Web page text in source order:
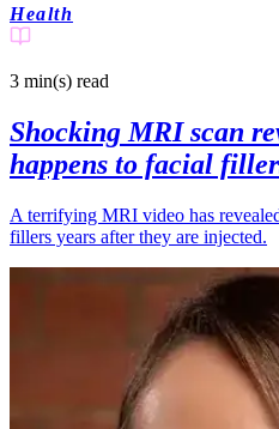
Health
3 min(s) read
Shocking MRI scan
happens to facial
A terrifying MRI video has
fillers years after they are injected.